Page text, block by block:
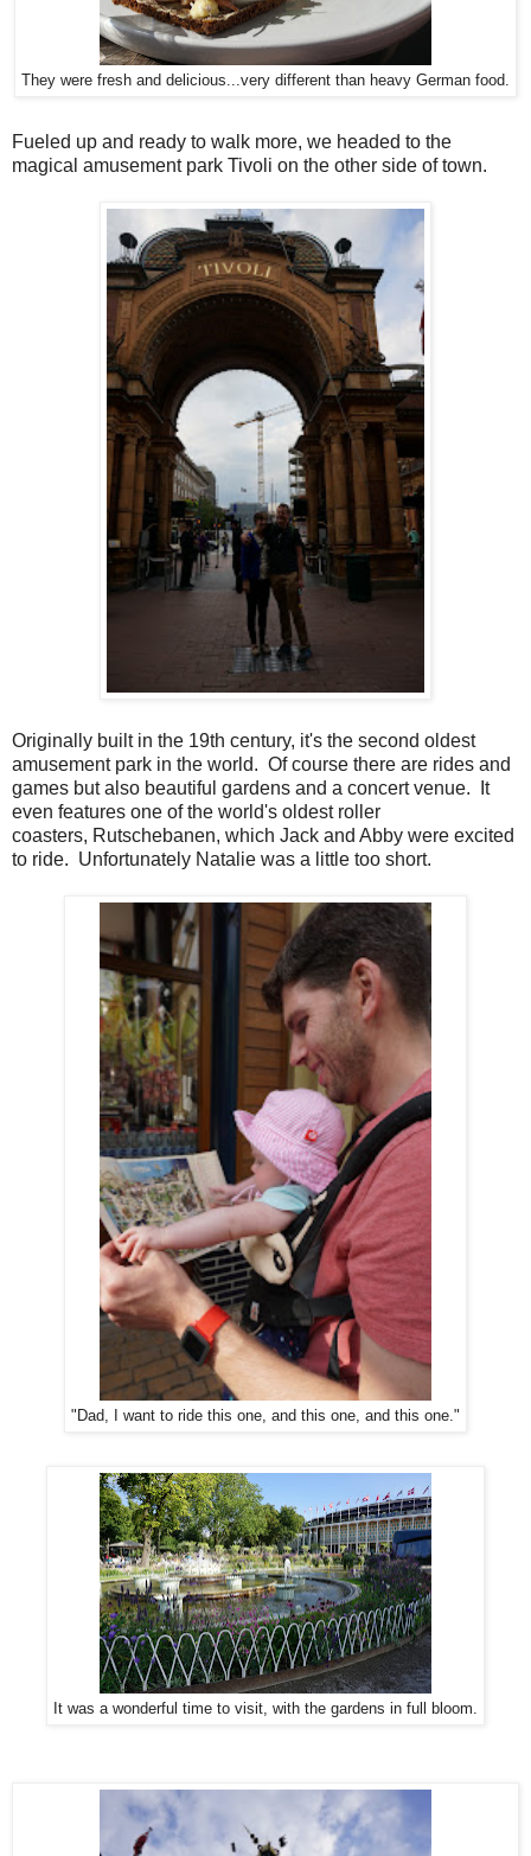
They were fresh and delicious...very different than heavy German food.
Fueled up and ready to walk more, we headed to the
magical amusement park Tivoli on the other side of town.
Originally built in the 19th century, it's the second oldest
amusement park in the world. Of course there are rides and
games but also beautiful gardens and a concert venue. It
even features one of the world's oldest roller
coasters, Rutschebanen, which Jack and Abby were excited
to ride. Unfortunately Natalie was a little too short.
"Dad, I want to ride this one, and this one, and this one."
It was a wonderful time to visit, with the gardens in full bloom.